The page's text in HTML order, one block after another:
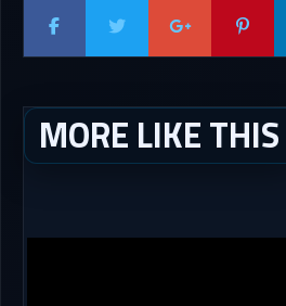
MORE LIKE THIS